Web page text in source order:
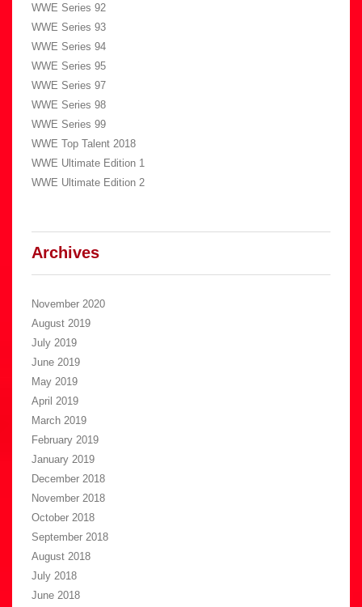
WWE Series 92
WWE Series 93
WWE Series 94
WWE Series 95
WWE Series 97
WWE Series 98
WWE Series 99
WWE Top Talent 2018
WWE Ultimate Edition 1
WWE Ultimate Edition 2
Archives
November 2020
August 2019
July 2019
June 2019
May 2019
April 2019
March 2019
February 2019
January 2019
December 2018
November 2018
October 2018
September 2018
August 2018
July 2018
June 2018